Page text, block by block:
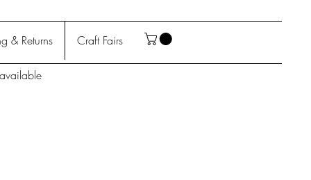
& Returns Craft Fairs